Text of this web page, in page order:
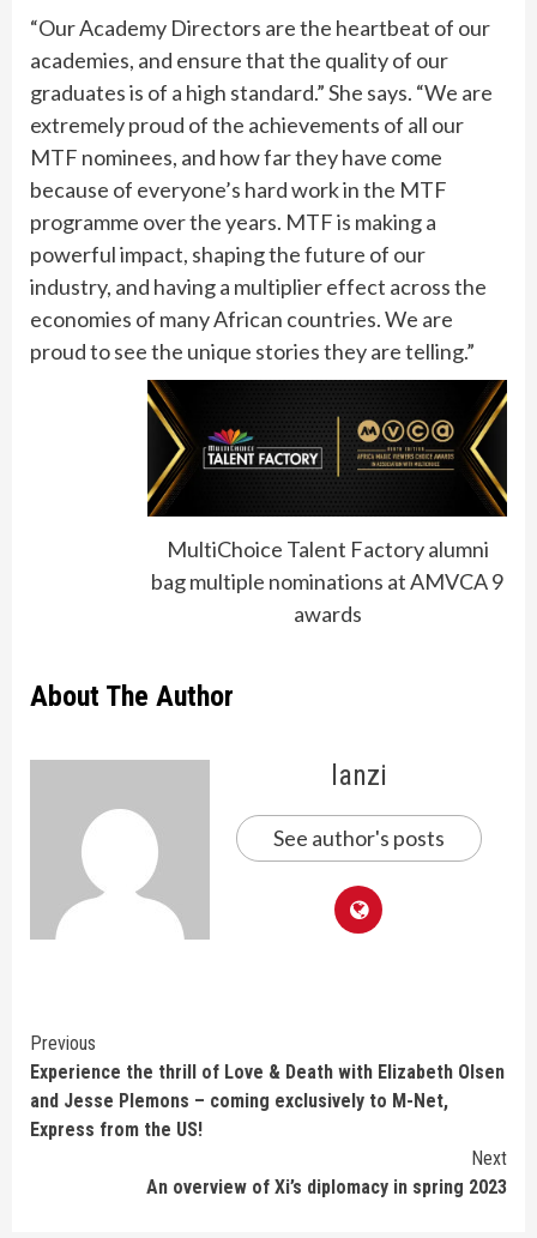
“Our Academy Directors are the heartbeat of our
academies, and ensure that the quality of our
graduates is of a high standard.” She says. “We are
extremely proud of the achievements of all our
MTF nominees, and how far they have come
because of everyone’s hard work in the MTF
programme over the years. MTF is making a
powerful impact, shaping the future of our
industry, and having a multiplier effect across the
economies of many African countries. We are
proud to see the unique stories they are telling.”
MultiChoice Talent Factory alumni
bag multiple nominations at AMVCA 9
awards
About The Author
lanzi
See author's posts
Continue
Reading
Previous
Experience the thrill of Love & Death with Elizabeth Olsen
and Jesse Plemons – coming exclusively to M-Net,
Express from the US!
Next
An overview of Xi’s diplomacy in spring 2023